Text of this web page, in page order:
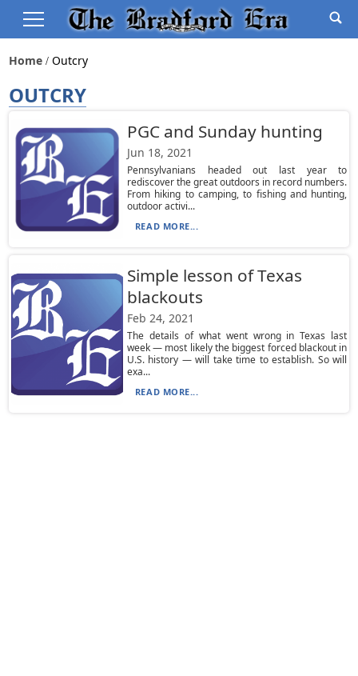
Home Outcry
OUTCRY
PGC and Sunday hunting
Jun 18, 2021
Pennsylvanians headed out last year to
rediscover the great outdoors in record numbers.
From hiking to camping, to fishing and hunting,
outdoor activi...
READ MORE...
Simple lesson of Texas
blackouts
Feb 24, 2021
The details of what went wrong in Texas last
week — most likely the biggest forced blackout in
U.S. history — will take time to establish. So will
exa...
READ MORE...